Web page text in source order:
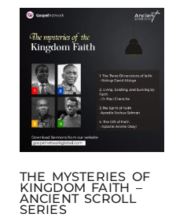
THE MYSTERIES OF
KINGDOM FAITH –
ANCIENT SCROLL
SERIES